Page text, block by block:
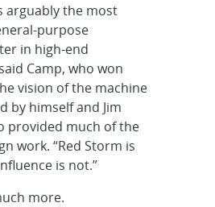
arguably the most
purpose
in high-end
Camp, who won
vision of the machine
by himself and Jim
provided much of the
work. “Red Storm is
is not.”
more.